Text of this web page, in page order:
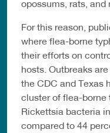
opossums, rats, and
For this reason,
where flea-borne
their efforts on
hosts. Outbreaks
the CDC and Texas
cluster of flea-borne
Rickettsia bacteria
compared to 44